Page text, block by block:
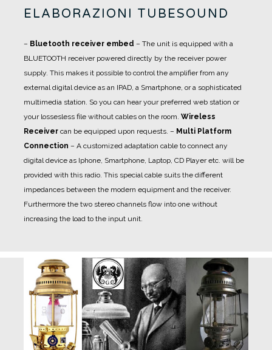
ELABORAZIONI TUBESOUND
– Bluetooth receiver embed – The unit is equipped with a
BLUETOOTH receiver powered directly by the receiver power
supply. This makes it possible to control the amplifier from any
external digital device as an IPAD, a Smartphone, or a sophisticated
multimedia station. So you can hear your preferred web station or
your lossesless file without cables on the room. Wireless
Receiver can be equipped upon requests. – Multi Platform
Connection – A customized adaptation cable to connect any
digital device as Iphone, Smartphone, Laptop, CD Player etc. will be
provided with this radio. This special cable suits the different
impedances between the modern equipment and the receiver.
Furthermore the two stereo channels flow into one without
increasing the load to the input unit.